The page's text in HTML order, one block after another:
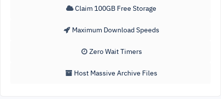
Claim 100GB Free Storage
Maximum Download Speeds
Zero Wait Timers
Host Massive Archive Files